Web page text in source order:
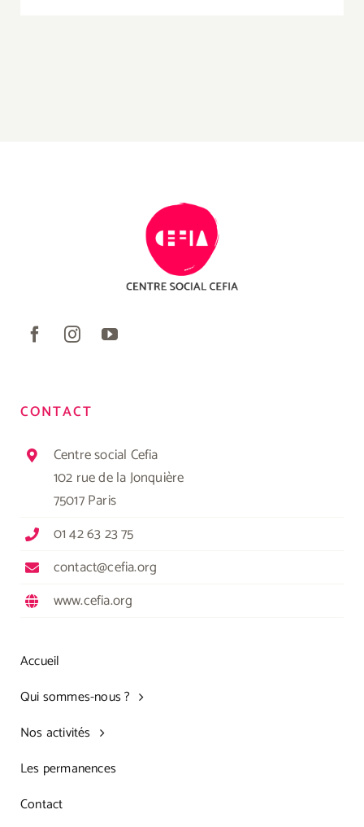
CONTACT
Centre social Cefia
102 rue de la Jonquière
75017 Paris
01 42 63 23 75
contact@cefia.org
www.cefia.org
Accueil
Qui sommes-nous ?
Nos activités
Les permanences
Contact